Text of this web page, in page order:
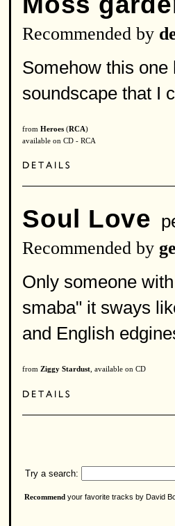
Recommended by
Somehow this
soundscape that I
from Heroes (RCA)
available on CD - RCA
Soul Love
Recommended by
Only someone
smaba" it sways
and English
from Ziggy Stardust , available on CD
Try a search:
Recommend your favorite tracks by David